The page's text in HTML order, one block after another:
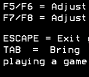
F5/F6 =
F7/F8 =
ESCAPE = Exit
TAB = Bring
playing a